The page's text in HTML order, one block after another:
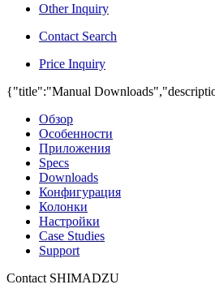
Other Inquiry
Contact Search
Price Inquiry
{"title":"Manual
Обзор
Особенности
Приложения
Specs
Downloads
Конфигурация
Колонки
Настройки
Case Studies
Support
Contact SHIMADZU